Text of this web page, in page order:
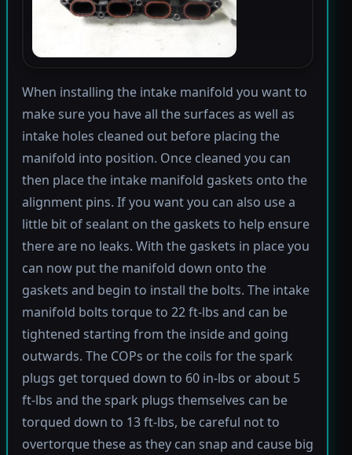
When installing the intake manifold you want to
make sure you have all the surfaces as well as
intake holes cleaned out before placing the
manifold into position. Once cleaned you can
then place the intake manifold gaskets onto the
alignment pins. If you want you can also use a
little bit of sealant on the gaskets to help ensure
there are no leaks. With the gaskets in place you
can now put the manifold down onto the
gaskets and begin to install the bolts. The intake
manifold bolts torque to 22 ft-lbs and can be
tightened starting from the inside and going
outwards. The COPs or the coils for the spark
plugs get torqued down to 60 in-lbs or about 5
ft-lbs and the spark plugs themselves can be
torqued down to 13 ft-lbs, be careful not to
overtorque these as they can snap and cause big